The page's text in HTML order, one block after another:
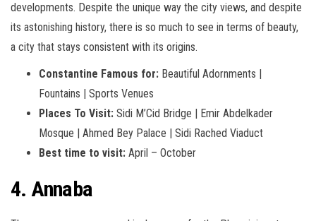
developments. Despite the unique way the city views, and despite
its astonishing history, there is so much to see in terms of beauty,
a city that stays consistent with its origins.
Constantine Famous for: Beautiful Adornments |
Fountains | Sports Venues
Places To Visit: Sidi M’Cid Bridge | Emir Abdelkader
Mosque | Ahmed Bey Palace | Sidi Rached Viaduct
Best time to visit: April – October
4. Annaba